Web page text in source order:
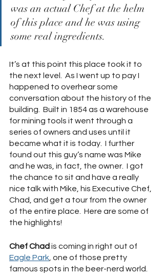
was an actual Chef at the helm
of this place and he was using
some real ingredients.
It’s at this point this place took it to
the next level.  As I went up to pay I
happened to overhear some
conversation about the history of the
building.  Built in 1854 as a warehouse
for mining tools it went through a
series of owners and uses until it
became what it is today.  I further
found out this guy’s name was Mike
and he was, in fact, the owner.  I got
the chance to sit and have a really
nice talk with Mike, his Executive Chef,
Chad, and get a tour from the owner
of the entire place.  Here are some of
the highlights!
Chef Chad is coming in right out of
Eagle Park , one of those pretty
famous spots in the beer-nerd world.